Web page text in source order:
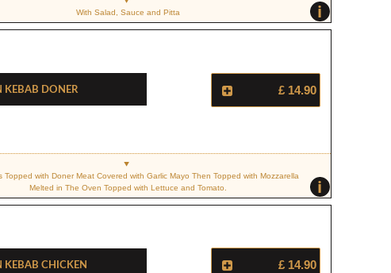
i
With Salad, Sauce and Pitta
Kebab Doner £ 14.90
i
Topped with Doner Meat Covered with Garlic Mayo Then Topped with Mozzarella
Melted in The Oven Topped with Lettuce and Tomato.
Chicken £ 14.90